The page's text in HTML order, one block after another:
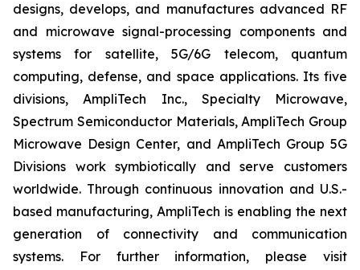
designs, develops, and manufactures advanced RF
and microwave signal-processing components and
systems for satellite, 5G/6G telecom, quantum
computing, defense, and space applications. Its five
divisions, AmpliTech Inc., Specialty Microwave,
Spectrum Semiconductor Materials, AmpliTech Group
Microwave Design Center, and AmpliTech Group 5G
Divisions work symbiotically and serve customers
worldwide. Through continuous innovation and U.S.-
based manufacturing, AmpliTech is enabling the next
generation of connectivity and communication
systems. For further information, please visit